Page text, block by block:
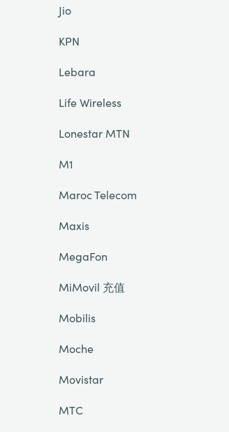
Jio
KPN
Lebara
Life Wireless
Lonestar MTN
M1
Maroc Telecom
Maxis
MegaFon
MiMovil 充值
Mobilis
Moche
Movistar
MTC